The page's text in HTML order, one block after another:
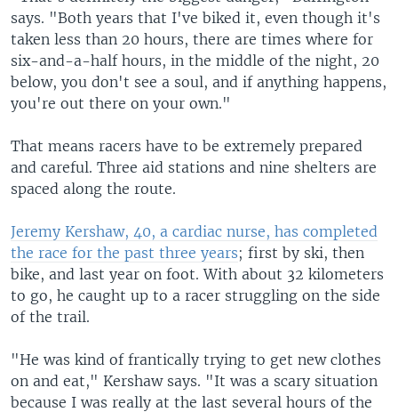
says. "Both years that I've biked it, even though it's
taken less than 20 hours, there are times where for
six-and-a-half hours, in the middle of the night, 20
below, you don't see a soul, and if anything happens,
you're out there on your own."
That means racers have to be extremely prepared
and careful. Three aid stations and nine shelters are
spaced along the route.
Jeremy Kershaw, 40, a cardiac nurse, has completed
the race for the past three years; first by ski, then
bike, and last year on foot. With about 32 kilometers
to go, he caught up to a racer struggling on the side
of the trail.
"He was kind of frantically trying to get new clothes
on and eat," Kershaw says. "It was a scary situation
because I was really at the last several hours of the